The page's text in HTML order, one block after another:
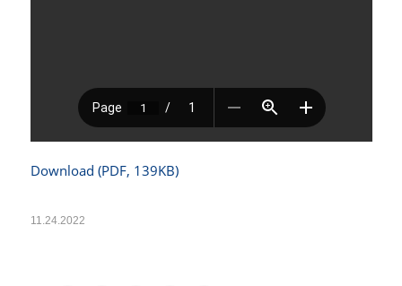
Download (PDF, 139KB)
11.24.2022